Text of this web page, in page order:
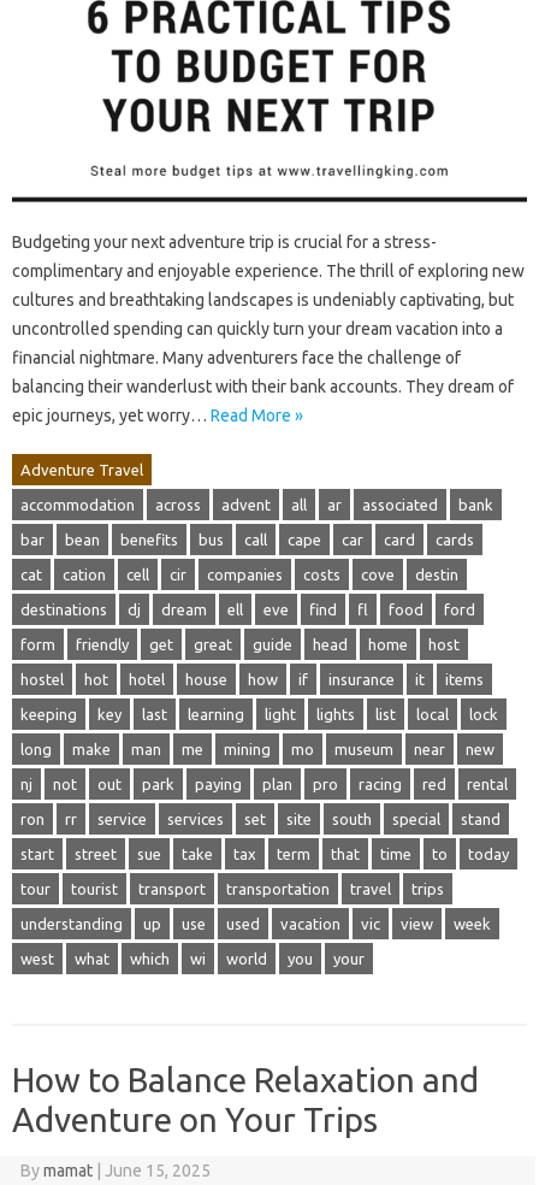
Budgeting your next adventure trip is crucial for a stress-
complimentary and enjoyable experience. The thrill of exploring new
cultures and breathtaking landscapes is undeniably captivating, but
uncontrolled spending can quickly turn your dream vacation into a
financial nightmare. Many adventurers face the challenge of
balancing their wanderlust with their bank accounts. They dream of
epic journeys, yet worry… Read More »
Adventure Travel
accommodation across advent all ar associated bank
bar bean benefits bus call cape car card cards
cat cation cell cir companies costs cove destin
destinations dj dream ell eve find fl food ford
form friendly get great guide head home host
hostel hot hotel house how if insurance it items
keeping key last learning light lights list local lock
long make man me mining mo museum near new
nj not out park paying plan pro racing red rental
ron rr service services set site south special stand
start street sue take tax term that time to today
tour tourist transport transportation travel trips
understanding up use used vacation vic view week
west what which wi world you your
How to Balance Relaxation and
Adventure on Your Trips
Bymamat June 15, 2025